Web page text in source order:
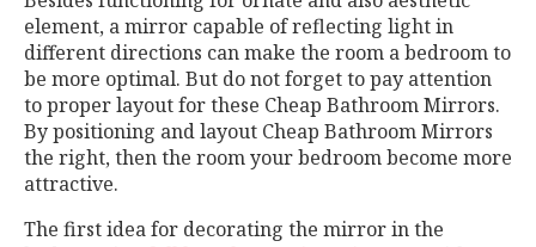
element, a mirror capable of reflecting light in
different directions can make the room a bedroom to
be more optimal. But do not forget to pay attention
to proper layout for these Cheap Bathroom Mirrors.
By positioning and layout Cheap Bathroom Mirrors
the right, then the room your bedroom become more
attractive.
The first idea for decorating the mirror in the